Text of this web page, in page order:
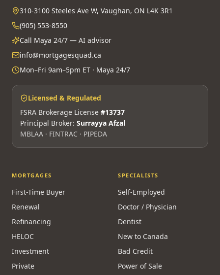
310-3100 Steeles Ave W, Vaughan, ON L4K 3R1
(905) 553-8550
Call Maya 24/7 — AI advisor
info@mortgagesquad.ca
Mon–Fri 9am–5pm ET · Maya 24/7
Licensed & Regulated
FSRA Brokerage License #13737
Principal Broker: Surrayya Afzal
MBLAA · FINTRAC · PIPEDA
MORTGAGES
First-Time Buyer
Renewal
Refinancing
HELOC
Investment
Private
SPECIALISTS
Self-Employed
Doctor / Physician
Dentist
New to Canada
Bad Credit
Power of Sale